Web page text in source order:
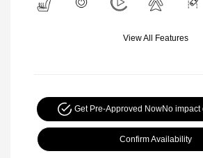
View All Features
Get Pre-Approved NowNo impact
Confirm Availability